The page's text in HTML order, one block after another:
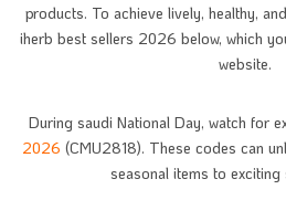
products. To achieve lively, healthy,
iherb best sellers 2026 below, which
website.
During saudi National Day, watch for
2026 (CMU2818). These codes can
seasonal items to exciting